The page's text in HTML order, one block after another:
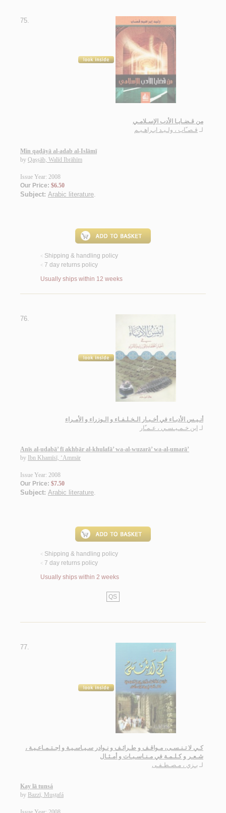
75.
من قـضـايـا الأدب الإسـلامـي
لـ قـصـّاب ، ولـيـد ابـراهـيـم
Min qaḍāyā al-adab al-Islāmī
by Qaṣṣāb, Walīd Ibrāhīm
Issue Year: 2008
Our Price: $6.50
Subject: Arabic literature.
< Shipping & handling policy
< 7 day returns policy
Usually ships within 12 weeks
76.
أنـيـس الأدبـاء في أخـبـار الـخـلـفـاء و الـوزراء و الأمـراء
لـ ابن خـمـيـسـي ، عـمـّار
Anīs al-udabā’ fī akhbār al-khulafā’ wa-al-wuzarā’ wa-al-umarā’
by Ibn Khamīsī, ‘Ammār
Issue Year: 2008
Our Price: $7.50
Subject: Arabic literature.
< Shipping & handling policy
< 7 day returns policy
Usually ships within 2 weeks
QS
77.
كـي لا تـنـسـى، مـواقـف و طـرائـف و نـوادر سـيـاسـيـة و اجـتـمـاعـيـة ،
شـعـر و كـلـمـة في مـنـاسـبـات و أمـثـال
لـ بـزي ، مـصـطـفـى
Kay lā tunsá
by Bazzī, Muṣṭafá